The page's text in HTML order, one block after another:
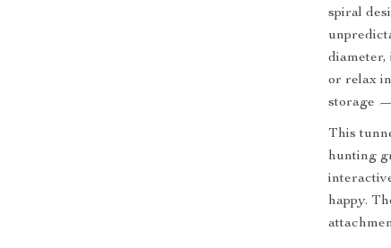
spiral
diameter,
or relax
storage —
This
hunting
happy.